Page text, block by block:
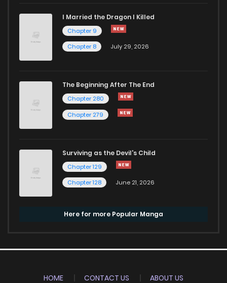
I Married the Dragon I Killed
Chapter 9
Chapter 8
July 29, 2026
The Beginning After The End
Chapter 280
Chapter 279
Surviving as the Devil's Child
Chapter 129
Chapter 128
June 21, 2026
Here for more Popular Manga
HOME CONTACT US ABOUT US